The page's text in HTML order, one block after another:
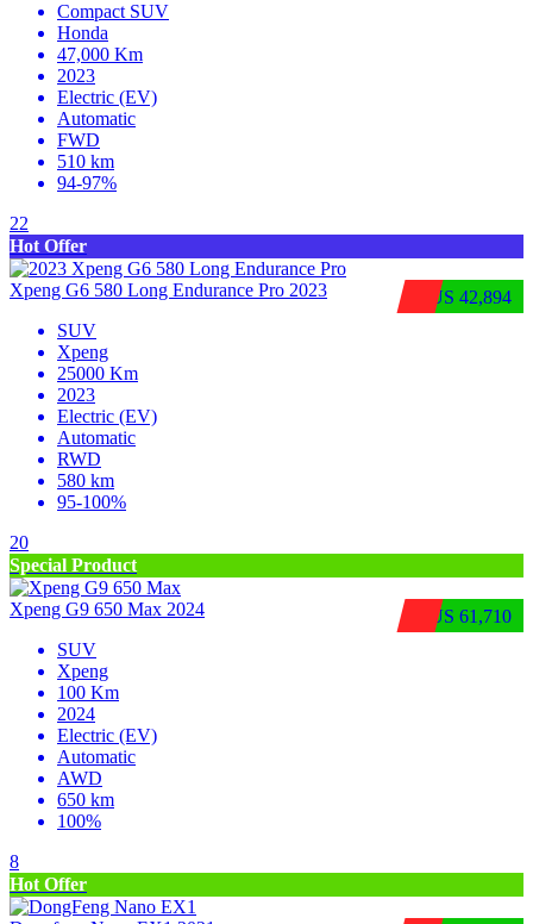
Compact SUV
Honda
47,000 Km
2023
Electric (EV)
Automatic
FWD
510 km
94-97%
22
Hot Offer
$US 42,894
Xpeng G6 580 Long Endurance Pro 2023
SUV
Xpeng
25000 Km
2023
Electric (EV)
Automatic
RWD
580 km
95-100%
20
Special Product
$US 61,710
Xpeng G9 650 Max 2024
SUV
Xpeng
100 Km
2024
Electric (EV)
Automatic
AWD
650 km
100%
8
Hot Offer